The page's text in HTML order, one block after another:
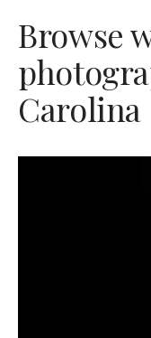
Browse
Carolina